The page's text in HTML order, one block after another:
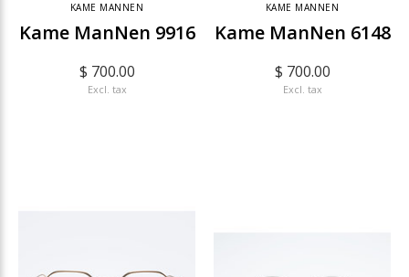
KAME MANNEN
Kame ManNen 9916
$ 700.00
Excl. tax
KAME MANNEN
Kame ManNen 6148
$ 700.00
Excl. tax